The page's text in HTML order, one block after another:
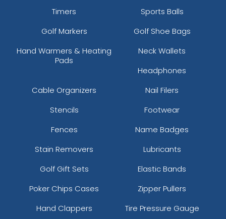
Timers
Sports Balls
Golf Markers
Golf Shoe Bags
Hand Warmers & Heating
Pads
Neck Wallets
Headphones
Cable Organizers
Nail Filers
Stencils
Footwear
Fences
Name Badges
Stain Removers
Lubricants
Golf Gift Sets
Elastic Bands
Poker Chips Cases
Zipper Pullers
Hand Clappers
Tire Pressure Gauge